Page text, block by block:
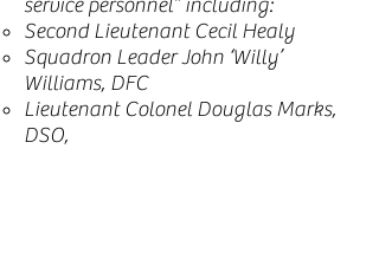
service personnel” including:
Second Lieutenant Cecil Healy
Squadron Leader John ‘Willy’
Williams, DFC
Lieutenant Colonel Douglas Marks,
DSO,